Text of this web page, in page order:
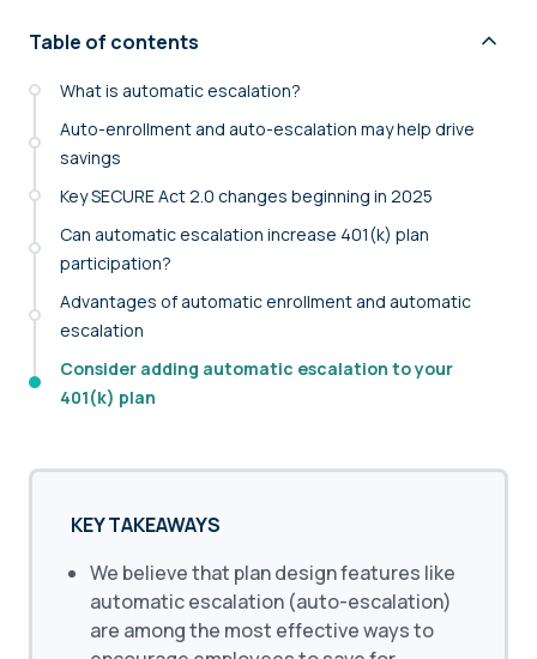
Table of contents
What is automatic escalation?
Auto-enrollment and auto-escalation may help drive
savings
Key SECURE Act 2.0 changes beginning in 2025
Can automatic escalation increase 401(k) plan
participation?
Advantages of automatic enrollment and automatic
escalation
Consider adding automatic escalation to your
401(k) plan
KEY TAKEAWAYS
We believe that plan design features like
automatic escalation (auto-escalation)
are among the most effective ways to